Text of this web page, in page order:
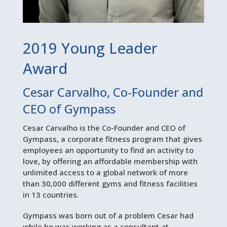
2019 Young Leader
Award
Cesar Carvalho, Co-Founder and
CEO of Gympass
Cesar Carvalho is the Co-Founder and CEO of
Gympass, a corporate fitness program that gives
employees an opportunity to find an activity to
love, by offering an affordable membership with
unlimited access to a global network of more
than 30,000 different gyms and fitness facilities
in 13 countries.
Gympass was born out of a problem Cesar had